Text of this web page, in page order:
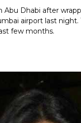
Dhabi after
airport last
few months.